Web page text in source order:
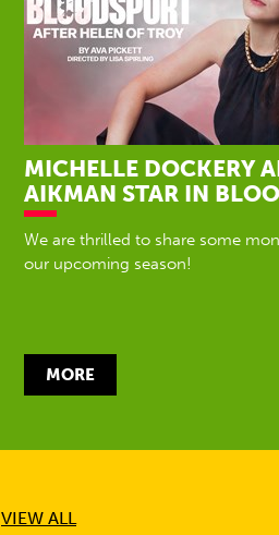
MICHELLE DOCKERY
AIKMAN STAR IN
We are thrilled to share some
our upcoming season!
MORE
VIEW ALL